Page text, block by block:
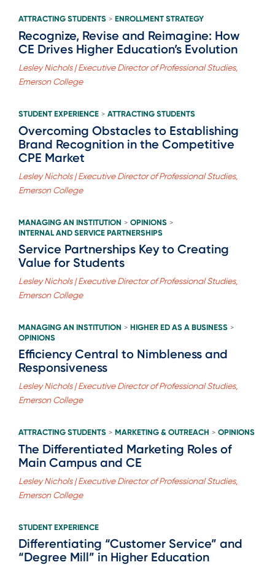
ATTRACTING STUDENTS > ENROLLMENT STRATEGY
Recognize, Revise and Reimagine: How
CE Drives Higher Education’s Evolution
Lesley Nichols | Executive Director of Professional Studies,
Emerson College
STUDENT EXPERIENCE > ATTRACTING STUDENTS
Overcoming Obstacles to Establishing
Brand Recognition in the Competitive
CPE Market
Lesley Nichols | Executive Director of Professional Studies,
Emerson College
MANAGING AN INSTITUTION > OPINIONS >
INTERNAL AND SERVICE PARTNERSHIPS
Service Partnerships Key to Creating
Value for Students
Lesley Nichols | Executive Director of Professional Studies,
Emerson College
MANAGING AN INSTITUTION > HIGHER ED AS A BUSINESS >
OPINIONS
Efficiency Central to Nimbleness and
Responsiveness
Lesley Nichols | Executive Director of Professional Studies,
Emerson College
ATTRACTING STUDENTS > MARKETING & OUTREACH > OPINIONS
The Differentiated Marketing Roles of
Main Campus and CE
Lesley Nichols | Executive Director of Professional Studies,
Emerson College
STUDENT EXPERIENCE
Differentiating “Customer Service” and
“Degree Mill” in Higher Education